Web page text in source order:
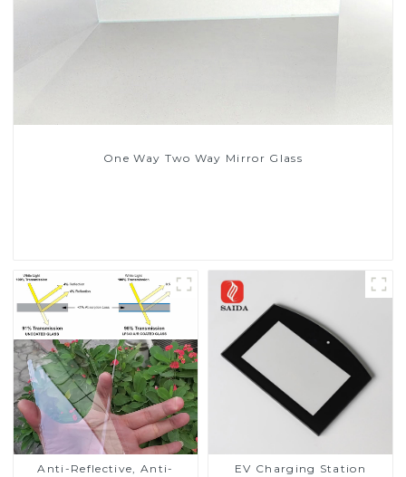
One Way Two Way Mirror Glass
Anti-Reflective, Anti-
EV Charging Station